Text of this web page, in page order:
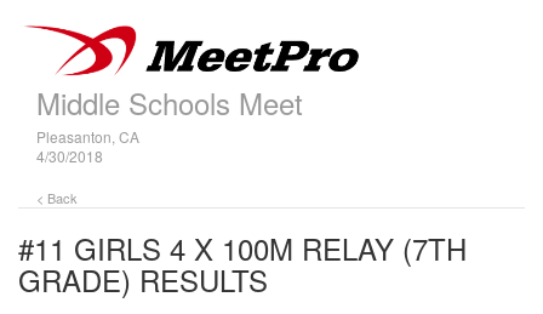
Middle Schools Meet
Pleasanton, CA
4/30/2018
< Back
#11 GIRLS 4 X 100M RELAY (7TH
GRADE) RESULTS